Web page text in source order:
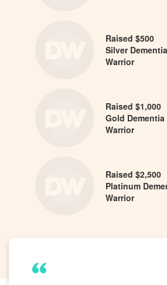
Raised $500
Silver Dementia
Warrior
Raised $1,000
Gold Dementia
Warrior
Raised $2,500
Platinum
Warrior